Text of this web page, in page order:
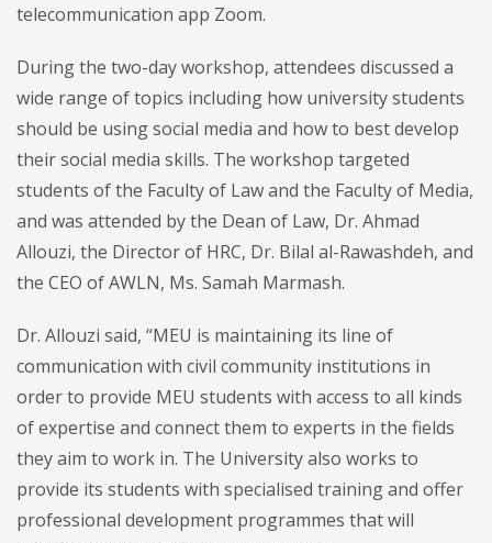
telecommunication app Zoom.
During the two-day workshop, attendees discussed a
wide range of topics including how university students
should be using social media and how to best develop
their social media skills. The workshop targeted
students of the Faculty of Law and the Faculty of Media,
and was attended by the Dean of Law, Dr. Ahmad
Allouzi, the Director of HRC, Dr. Bilal al-Rawashdeh, and
the CEO of AWLN, Ms. Samah Marmash.
Dr. Allouzi said, “MEU is maintaining its line of
communication with civil community institutions in
order to provide MEU students with access to all kinds
of expertise and connect them to experts in the fields
they aim to work in. The University also works to
provide its students with specialised training and offer
professional development programmes that will